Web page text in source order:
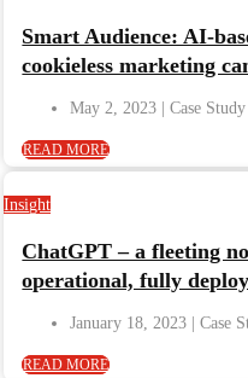
Smart Audience: AI-
cookieless marketing
May 2, 2023
READ MORE
Insight
ChatGPT – a fleeting
operational, fully
January 18, 2023
READ MORE